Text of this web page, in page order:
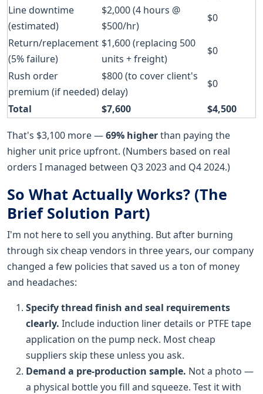
Line downtime
(estimated)
$2,000 (4 hours @
$500/hr)
$0
Return/replacement
(5% failure)
$1,600 (replacing 500
units + freight)
$0
Rush order
premium (if needed)
$800 (to cover client's
delay)
$0
Total
$7,600 $4,500
That's $3,100 more —69% higherthan paying the
higher unit price upfront. (Numbers based on real
orders I managed between Q3 2023 and Q4 2024.)
So What Actually Works? (The
Brief Solution Part)
I'm not here to sell you anything. But after burning
through six cheap vendors in three years, our company
changed a few policies that saved us a ton of money
and headaches:
Specify thread finish and seal requirements
clearly. Include induction liner details or PTFE tape
application on the pump neck. Most cheap
suppliers skip these unless you ask.
Demand a pre-production sample. Not a photo —
a physical bottle you fill and squeeze. Test it with